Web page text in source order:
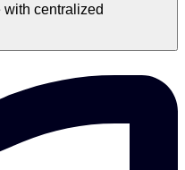
with centralized